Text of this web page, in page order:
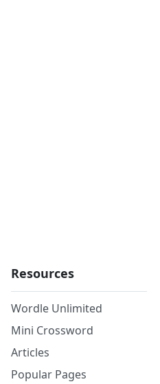
Resources
Wordle Unlimited
Mini Crossword
Articles
Popular Pages